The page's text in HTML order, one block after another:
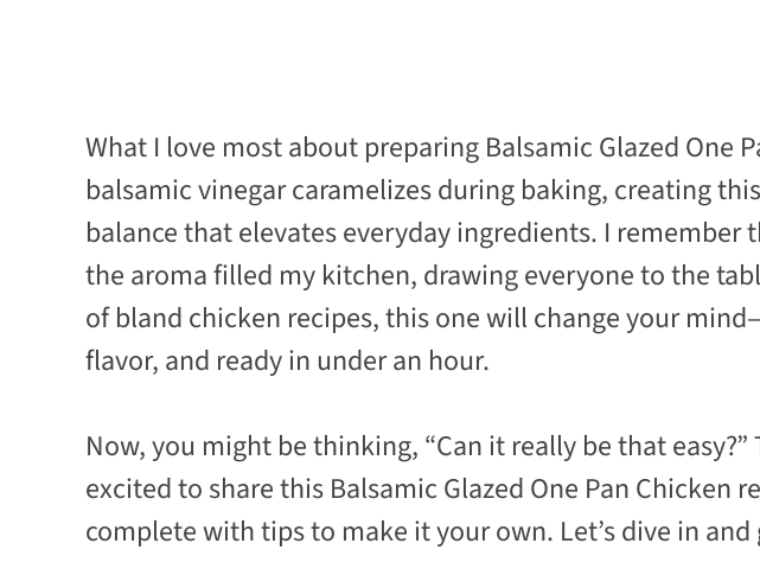
What I love most about preparing Balsamic Glazed One
balsamic vinegar caramelizes during baking, creating
balance that elevates everyday ingredients. I remember
the aroma filled my kitchen, drawing everyone to the
of bland chicken recipes, this one will change your
flavor, and ready in under an hour.
Now, you might be thinking, “Can it really be that easy?”
excited to share this Balsamic Glazed One Pan Chicken
complete with tips to make it your own. Let’s dive in